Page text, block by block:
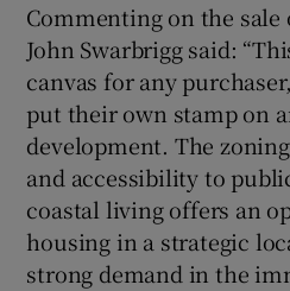
Commenting on the sale
John Swarbrigg said:
canvas for any
put their own stamp on
development. The
and accessibility to
coastal living offers an
housing in a strategic
strong demand in the